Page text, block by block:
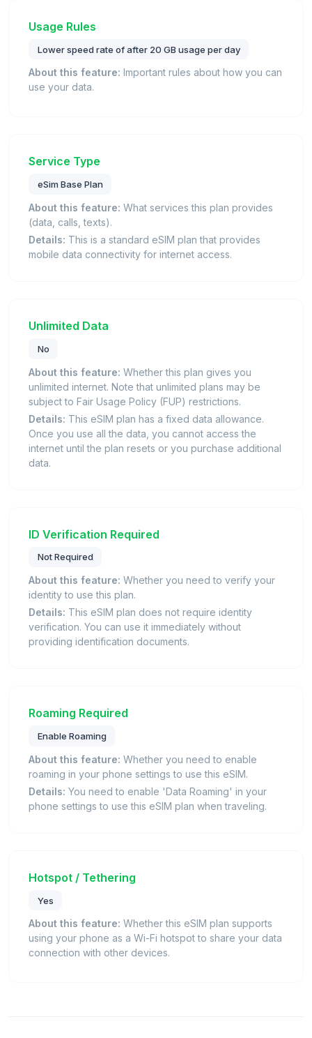
Usage Rules
Lower speed rate of after 20 GB usage per day
About this feature: Important rules about how you can
use your data.
Service Type
eSim Base Plan
About this feature: What services this plan provides
(data, calls, texts).
Details: This is a standard eSIM plan that provides
mobile data connectivity for internet access.
Unlimited Data
No
About this feature: Whether this plan gives you
unlimited internet. Note that unlimited plans may be
subject to Fair Usage Policy (FUP) restrictions.
Details: This eSIM plan has a fixed data allowance.
Once you use all the data, you cannot access the
internet until the plan resets or you purchase additional
data.
ID Verification Required
Not Required
About this feature: Whether you need to verify your
identity to use this plan.
Details: This eSIM plan does not require identity
verification. You can use it immediately without
providing identification documents.
Roaming Required
Enable Roaming
About this feature: Whether you need to enable
roaming in your phone settings to use this eSIM.
Details: You need to enable 'Data Roaming' in your
phone settings to use this eSIM plan when traveling.
Hotspot / Tethering
Yes
About this feature: Whether this eSIM plan supports
using your phone as a Wi-Fi hotspot to share your data
connection with other devices.